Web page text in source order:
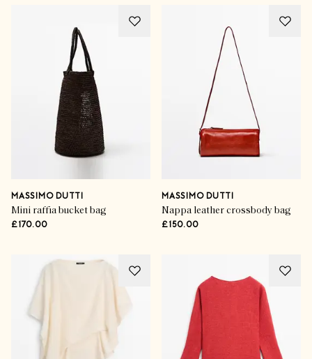
MASSIMO DUTTI
Mini raffia bucket bag
£170.00
MASSIMO DUTTI
Nappa leather crossbody bag
£150.00